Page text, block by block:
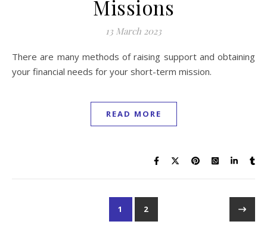
Missions
13 March 2023
There are many methods of raising support and obtaining
your financial needs for your short-term mission.
READ MORE
1 2